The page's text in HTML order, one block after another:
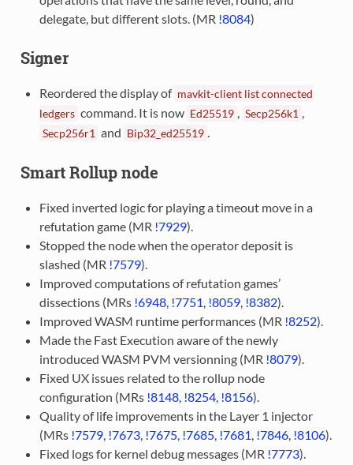
delegate, but different slots. (MR !8084)
Signer
Reordered the display of mavkit-client listconnected
ledgers command. It is now Ed25519 , Secp256k1 ,
Secp256r1 and Bip32_ed25519 .
Smart Rollup node
Fixed inverted logic for playing a timeout move in a
refutation game (MR !7929).
Stopped the node when the operator deposit is
slashed (MR !7579).
Improved computations of refutation games’
dissections (MRs !6948, !7751, !8059, !8382).
Improved WASM runtime performances (MR !8252).
Made the Fast Execution aware of the newly
introduced WASM PVM versionning (MR !8079).
Fixed UX issues related to the rollup node
configuration (MRs !8148, !8254, !8156).
Quality of life improvements in the Layer 1 injector
(MRs !7579, !7673, !7675, !7685, !7681, !7846, !8106).
Fixed logs for kernel debug messages (MR !7773).